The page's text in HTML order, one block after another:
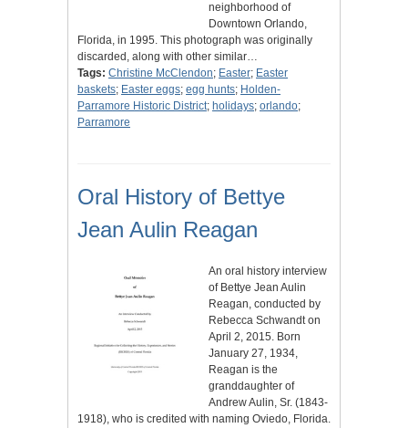
neighborhood of
Downtown Orlando,
Florida, in 1995. This photograph was originally
discarded, along with other similar…
Tags: Christine McClendon; Easter; Easter
baskets; Easter eggs; egg hunts; Holden-
Parramore Historic District; holidays; orlando;
Parramore
Oral History of Bettye
Jean Aulin Reagan
An oral history interview
of Bettye Jean Aulin
Reagan, conducted by
Rebecca Schwandt on
April 2, 2015. Born
January 27, 1934,
Reagan is the
granddaughter of
Andrew Aulin, Sr. (1843-
1918), who is credited with naming Oviedo, Florida.